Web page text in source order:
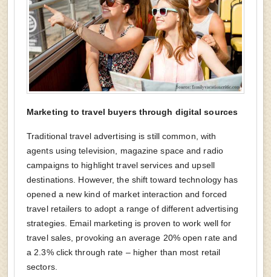
Marketing to travel buyers through digital sources
Traditional travel advertising is still common, with
agents using television, magazine space and radio
campaigns to highlight travel services and upsell
destinations. However, the shift toward technology has
opened a new kind of market interaction and forced
travel retailers to adopt a range of different advertising
strategies. Email marketing is proven to work well for
travel sales, provoking an average 20% open rate and
a 2.3% click through rate – higher than most retail
sectors.